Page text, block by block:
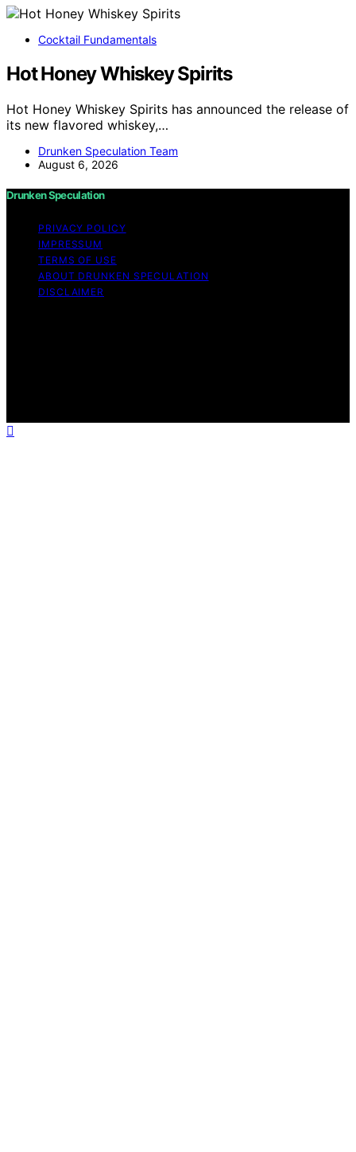
Cocktail Fundamentals
Hot Honey Whiskey Spirits
Hot Honey Whiskey Spirits has announced the release of
its new flavored whiskey,…
Drunken Speculation Team
August 6, 2026
Drunken Speculation
PRIVACY POLICY
IMPRESSUM
TERMS OF USE
ABOUT DRUNKEN SPECULATION
DISCLAIMER